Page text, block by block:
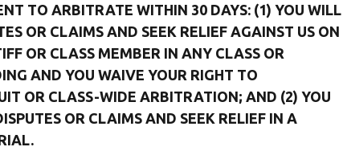
TO ARBITRATE WITHIN 30 DAYS: (1) YOU WILL
OR CLAIMS AND SEEK RELIEF AGAINST US ON
OR CLASS MEMBER IN ANY CLASS OR
AND YOU WAIVE YOUR RIGHT TO
OR CLASS-WIDE ARBITRATION; AND (2) YOU
OR CLAIMS AND SEEK RELIEF IN A